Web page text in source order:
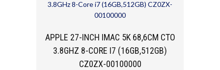
APPLE 27-INCH IMAC 5K 68,6CM CTO
3.8GHZ 8-CORE I7 (16GB,512GB)
CZ0ZX-00100000